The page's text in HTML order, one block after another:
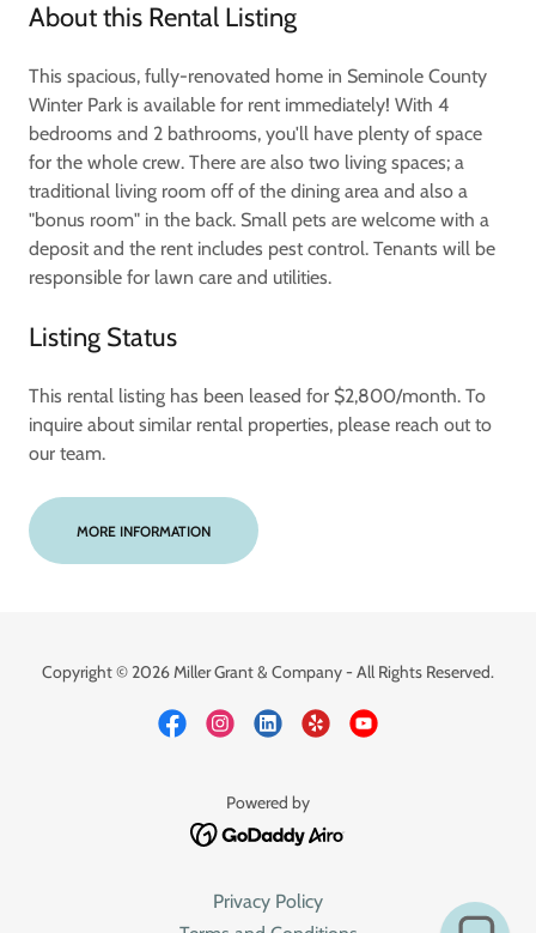
About this Rental Listing
This spacious, fully-renovated home in Seminole County
Winter Park is available for rent immediately! With 4
bedrooms and 2 bathrooms, you'll have plenty of space
for the whole crew. There are also two living spaces; a
traditional living room off of the dining area and also a
"bonus room" in the back. Small pets are welcome with a
deposit and the rent includes pest control. Tenants will be
responsible for lawn care and utilities.
Listing Status
This rental listing has been leased for $2,800/month. To
inquire about similar rental properties, please reach out to
our team.
MORE INFORMATION
Copyright © 2026 Miller Grant & Company - All Rights Reserved.
Powered by
Privacy Policy